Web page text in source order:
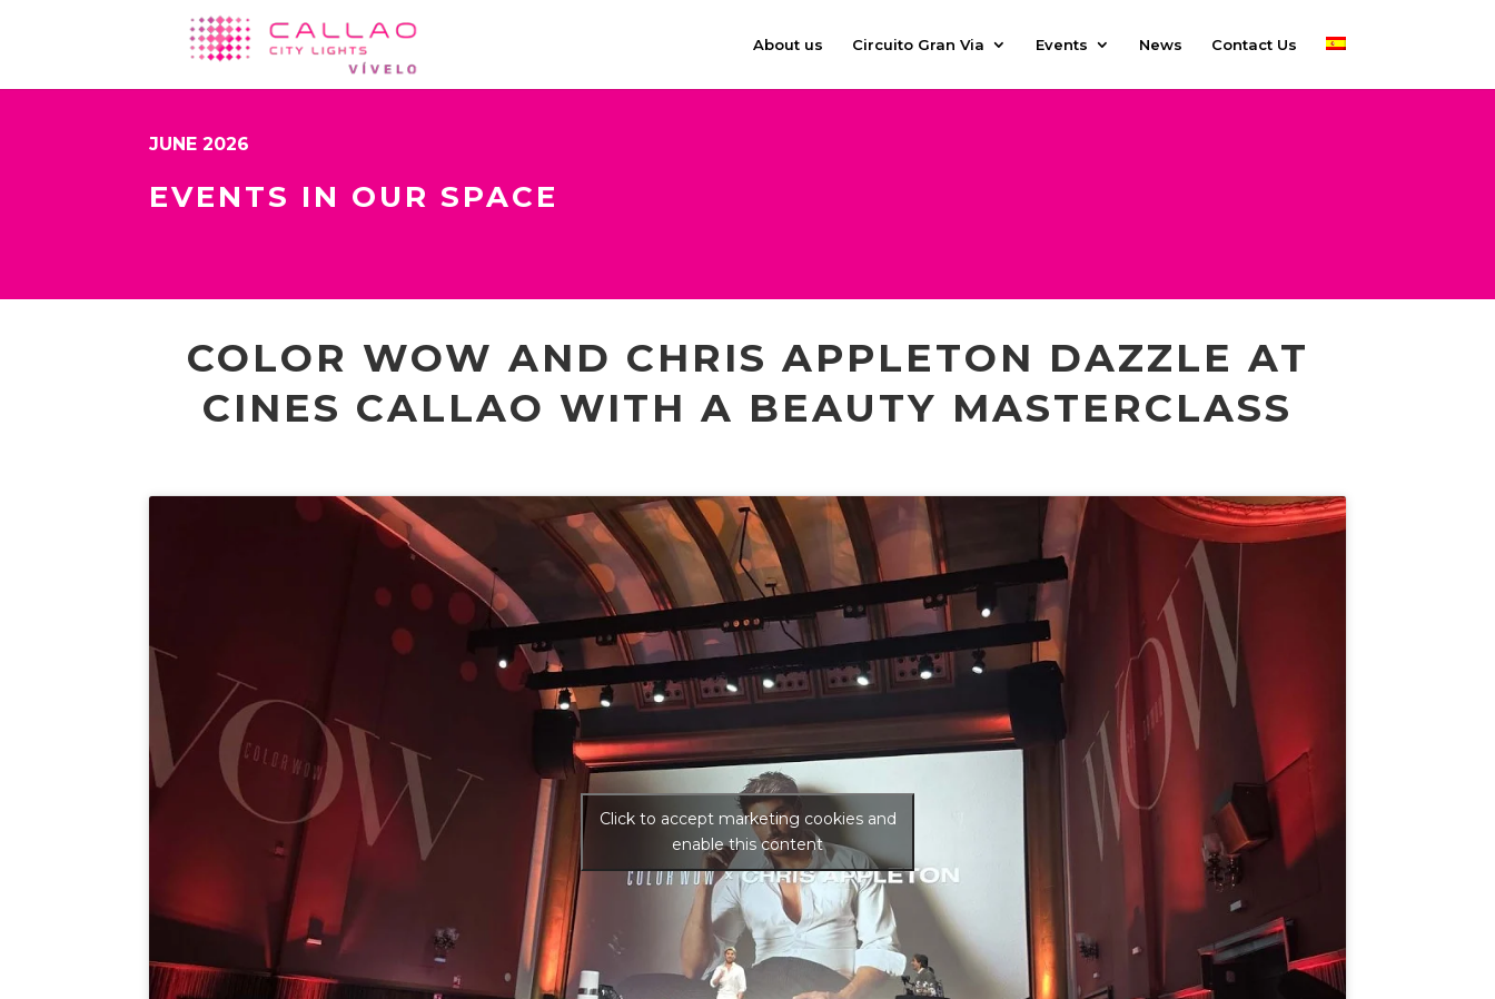
About us Circuito Gran Via Events News Contact Us
JUNE 2026
EVENTS IN OUR SPACE
COLOR WOW AND CHRIS APPLETON DAZZLE AT
CINES CALLAO WITH A BEAUTY MASTERCLASS
Click to accept marketing cookies and
enable this content